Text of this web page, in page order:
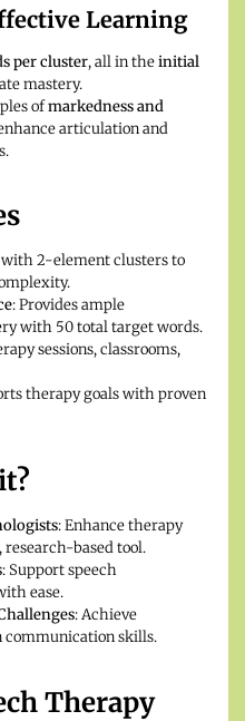
Learning
per cluster, all in theinitial
mastery.
ofmarkedness and
articulation and
with 2-element clusters to
: Provides ample
with 50 total target words.
sessions, classrooms,
therapy goals with proven
: Enhance therapy
research-based tool.
: Support speech
ease.
: Achieve
communication skills.
Therapy